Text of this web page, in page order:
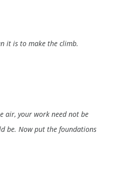
it is to make the climb.
air, your work need not be
be. Now put the foundations